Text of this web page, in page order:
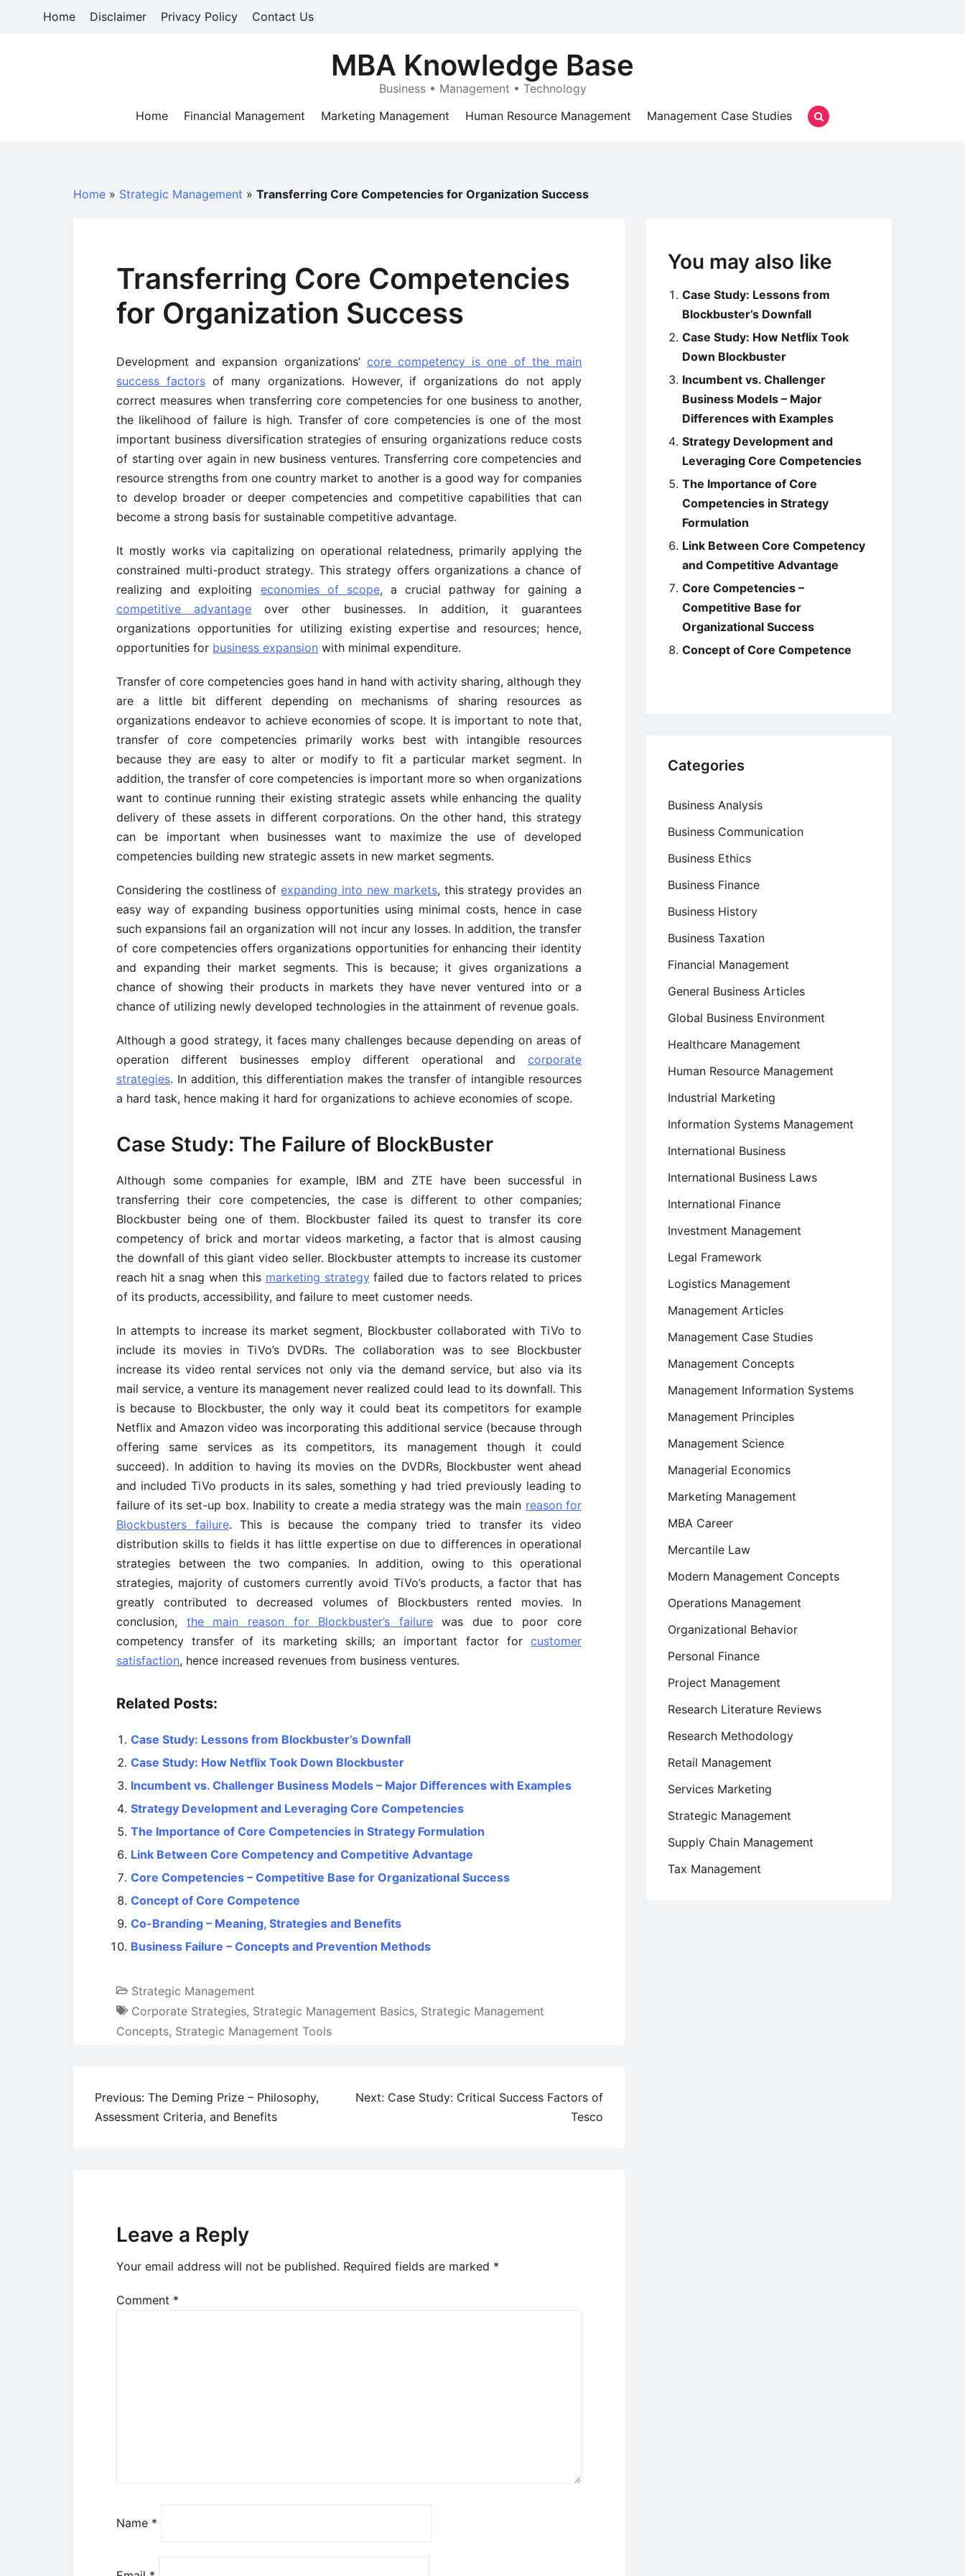
Home Disclaimer Privacy Policy Contact Us
MBA Knowledge Base
Business • Management • Technology
Home
Financial Management Marketing Management Human Resource Management Management Case Studies
Home » Strategic Management » Transferring Core Competencies for Organization Success
Transferring Core Competencies
for Organization Success
Development and expansion organizations’ core competency is one of the main
success factorsof many organizations. However, if organizations do not apply
correct measures when transferring core competencies for one business to another,
the likelihood of failure is high. Transfer of core competencies is one of the most
important business diversification strategies of ensuring organizations reduce costs
of starting over again in new business ventures. Transferring core competencies and
resource strengths from one country market to another is a good way for companies
to develop broader or deeper competencies and competitive capabilities that can
become a strong basis for sustainable competitive advantage.
It mostly works via capitalizing on operational relatedness, primarily applying the
constrained multi-product strategy. This strategy offers organizations a chance of
realizing and exploiting economies of scope, a crucial pathway for gaining a
competitive advantage over other businesses. In addition, it guarantees
organizations opportunities for utilizing existing expertise and resources; hence,
opportunities for business expansion with minimal expenditure.
Transfer of core competencies goes hand in hand with activity sharing, although they
are a little bit different depending on mechanisms of sharing resources as
organizations endeavor to achieve economies of scope. It is important to note that,
transfer of core competencies primarily works best with intangible resources
because they are easy to alter or modify to fit a particular market segment. In
addition, the transfer of core competencies is important more so when organizations
want to continue running their existing strategic assets while enhancing the quality
delivery of these assets in different corporations. On the other hand, this strategy
can be important when businesses want to maximize the use of developed
competencies building new strategic assets in new market segments.
Considering the costliness ofexpanding into new markets, this strategy provides an
easy way of expanding business opportunities using minimal costs, hence in case
such expansions fail an organization will not incur any losses. In addition, the transfer
of core competencies offers organizations opportunities for enhancing their identity
and expanding their market segments. This is because; it gives organizations a
chance of showing their products in markets they have never ventured into or a
chance of utilizing newly developed technologies in the attainment of revenue goals.
Although a good strategy, it faces many challenges because depending on areas of
operation different businesses employ different operational and corporate
strategies. In addition, this differentiation makes the transfer of intangible resources
a hard task, hence making it hard for organizations to achieve economies of scope.
Case Study: The Failure of BlockBuster
Although some companies for example, IBM and ZTE have been successful in
transferring their core competencies, the case is different to other companies;
Blockbuster being one of them. Blockbuster failed its quest to transfer its core
competency of brick and mortar videos marketing, a factor that is almost causing
the downfall of this giant video seller. Blockbuster attempts to increase its customer
reach hit a snag when this marketing strategyfailed due to factors related to prices
of its products, accessibility, and failure to meet customer needs.
In attempts to increase its market segment, Blockbuster collaborated with TiVo to
include its movies in TiVo’s DVDRs. The collaboration was to see Blockbuster
increase its video rental services not only via the demand service, but also via its
mail service, a venture its management never realized could lead to its downfall. This
is because to Blockbuster, the only way it could beat its competitors for example
Netflix and Amazon video was incorporating this additional service (because through
offering same services as its competitors, its management though it could
succeed). In addition to having its movies on the DVDRs, Blockbuster went ahead
and included TiVo products in its sales, something y had tried previously leading to
failure of its set-up box. Inability to create a media strategy was the main reason for
Blockbusters failure. This is because the company tried to transfer its video
distribution skills to fields it has little expertise on due to differences in operational
strategies between the two companies. In addition, owing to this operational
strategies, majority of customers currently avoid TiVo’s products, a factor that has
greatly contributed to decreased volumes of Blockbusters rented movies. In
conclusion, the main reason for Blockbuster’s failurewas due to poor core
competency transfer of its marketing skills; an important factor for customer
satisfaction, hence increased revenues from business ventures.
Related Posts:
Case Study: Lessons from Blockbuster’s Downfall
Case Study: How Netflix Took Down Blockbuster
Incumbent vs. Challenger Business Models – Major Differences with Examples
Strategy Development and Leveraging Core Competencies
The Importance of Core Competencies in Strategy Formulation
Link Between Core Competency and Competitive Advantage
Core Competencies – Competitive Base for Organizational Success
Concept of Core Competence
Co-Branding – Meaning, Strategies and Benefits
Business Failure – Concepts and Prevention Methods
Strategic Management
Corporate Strategies, Strategic Management Basics, Strategic Management
Concepts, Strategic Management Tools
Post
navigation
Previous: The Deming Prize – Philosophy,
Assessment Criteria, and Benefits
Next: Case Study: Critical Success Factors of
Tesco
Leave a Reply
Your email address will not be published. Required fields are marked *
Comment *
Name *
You may also like
Case Study: Lessons from
Blockbuster’s Downfall
Case Study: How Netflix Took
Down Blockbuster
Incumbent vs. Challenger
Business Models – Major
Differences with Examples
Strategy Development and
Leveraging Core Competencies
The Importance of Core
Competencies in Strategy
Formulation
Link Between Core Competency
and Competitive Advantage
Core Competencies –
Competitive Base for
Organizational Success
Concept of Core Competence
Categories
Business Analysis
Business Communication
Business Ethics
Business Finance
Business History
Business Taxation
Financial Management
General Business Articles
Global Business Environment
Healthcare Management
Human Resource Management
Industrial Marketing
Information Systems Management
International Business
International Business Laws
International Finance
Investment Management
Legal Framework
Logistics Management
Management Articles
Management Case Studies
Management Concepts
Management Information Systems
Management Principles
Management Science
Managerial Economics
Marketing Management
MBA Career
Mercantile Law
Modern Management Concepts
Operations Management
Organizational Behavior
Personal Finance
Project Management
Research Literature Reviews
Research Methodology
Retail Management
Services Marketing
Strategic Management
Supply Chain Management
Tax Management